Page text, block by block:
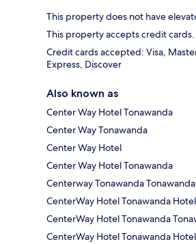
This property does not have
This property accepts credit
Credit cards accepted: Visa,
Express, Discover
Also known as
Center Way Hotel Tonawanda
Center Way Tonawanda
Center Way Hotel
Center Way Hotel Tonawanda
Centerway Tonawanda Tonawanda
CenterWay Hotel Tonawanda Hotel
CenterWay Hotel Tonawanda
CenterWay Hotel Tonawanda